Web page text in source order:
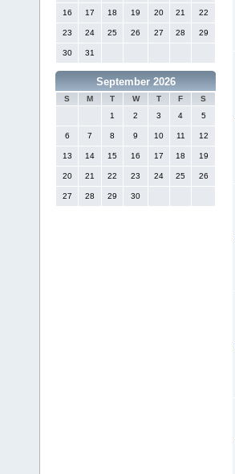
16 17 18 19 20 21 22
23 24 25 26 27 28 29
30 31
September 2026
S M T W T F
S
1
2 3 4 5
6 7 8 9 10 11 12
13 14 15 16 17 18 19
20 21 22 23 24 25 26
27 28 29 30